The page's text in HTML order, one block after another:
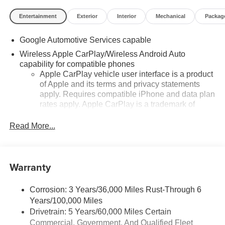
Feldman Chevrolet of Highland 248 889 3232.
Entertainment Exterior Interior Mechanical
Google Automotive Services capable
Wireless Apple CarPlay/Wireless Android Auto
capability for compatible phones
Apple CarPlay vehicle user interface is a product
of Apple and its terms and privacy statements
apply. Requires compatible iPhone and data plan
rates apply. Apple CarPlay is a trademark of
trademarks for Apple Inc, registered in the U.S.
Android Auto on your car display, you'll need an
active data plan, and the Android Auto app.
Google, Android and Android Auto are
trademarks of Google LLC.
Read More...
Warranty
Corrosion: 3 Years/36,000 Miles Rust-Through 6
Years/100,000 Miles
Drivetrain: 5 Years/60,000 Miles Certain
Commercial, Government, And Qualified Fleet